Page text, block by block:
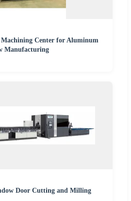
Center for Aluminum
Manufacturing
Door Cutting and Milling